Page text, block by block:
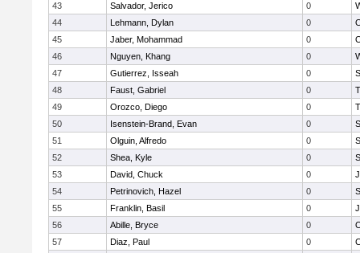
43
Salvador, Jerico 0
44
Lehmann, Dylan 0
45
Jaber, Mohammad 0
46
Nguyen, Khang 0
47
Gutierrez, Isseah 0
48
Faust, Gabriel 0
49
Orozco, Diego 0
50
Isenstein-Brand, Evan 0
51
Olguin, Alfredo 0
52
Shea, Kyle 0
53
David, Chuck 0
54
Petrinovich, Hazel 0
55
Franklin, Basil 0
56
Abille, Bryce 0
57
Diaz, Paul 0